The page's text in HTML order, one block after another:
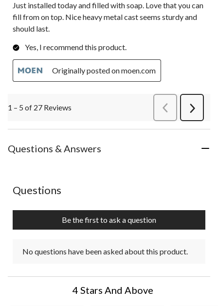
Just installed today and filled with soap. Love that you can
fill from on top. Nice heavy metal cast seems sturdy and
should last.
Yes, I recommend this product.
Originally posted on moen.com
1 – 5 of 27 Reviews PreviousReviews
Next
Questions & Answers
No questions have been asked about this product.
Questions
Be the first to ask a question
No questions have been asked about this product.
4 Stars And Above